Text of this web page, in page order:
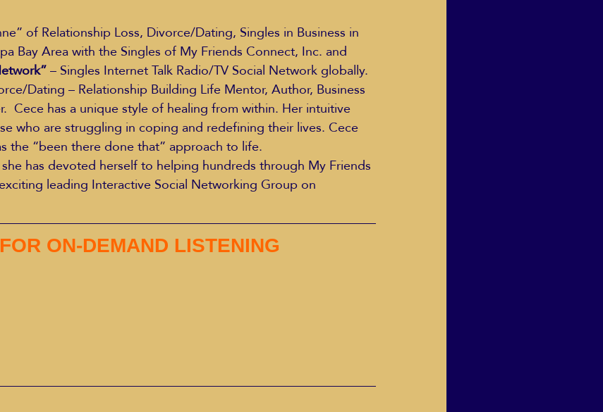
Styles Music Healthy Life Style Human Dignity
Campen Jeff Forrest Jenny Garrett Josh Goodstadt
Mary Elizabeth Hoffman Meditations
Bay Area with the Singles of My Friends Connect, Inc. and
– Singles Internet Talk Radio/TV Social Network globally.
Dating – Relationship Building Life Mentor, Author, Business
Cece has a unique style of healing from within. Her intuitive
who are struggling in coping and redefining their lives. Cece
the “been there done that” approach to life.
has devoted herself to helping hundreds through My Friends
leading Interactive Social Networking Group on
ON-DEMAND LISTENING